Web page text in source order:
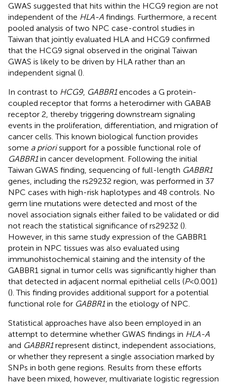
GWAS suggested that hits within the HCG9 region are not
independent of the HLA-A findings. Furthermore, a recent
pooled analysis of two NPC case-control studies in
Taiwan that jointly evaluated HLA and HCG9 confirmed
that the HCG9 signal observed in the original Taiwan
GWAS is likely to be driven by HLA rather than an
independent signal ().
In contrast to HCG9, GABBR1encodes a G protein-
coupled receptor that forms a heterodimer with GABAB
receptor 2, thereby triggering downstream signaling
events in the proliferation, differentiation, and migration of
cancer cells. This known biological function provides
some a priorisupport for a possible functional role of
GABBR1in cancer development. Following the initial
Taiwan GWAS finding, sequencing of full-length GABBR1
genes, including the rs29232 region, was performed in 37
NPC cases with high-risk haplotypes and 48 controls. No
germ line mutations were detected and most of the
novel association signals either failed to be validated or did
not reach the statistical significance of rs29232 ().
However, in this same study expression of the GABBR1
protein in NPC tissues was also evaluated using
immunohistochemical staining and the intensity of the
GABBR1 signal in tumor cells was significantly higher than
that detected in adjacent normal epithelial cells (P< 0.001)
(). This finding provides additional support for a potential
functional role for GABBR1in the etiology of NPC.
Statistical approaches have also been employed in an
attempt to determine whether GWAS findings in HLA-A
and GABBR1represent distinct, independent associations,
or whether they represent a single association marked by
SNPs in both gene regions. Results from these efforts
have been mixed, however, multivariate logistic regression